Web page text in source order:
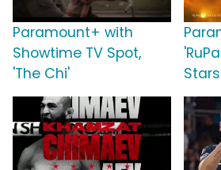
Paramount+ with
Showtime TV Spot,
'The Chi'